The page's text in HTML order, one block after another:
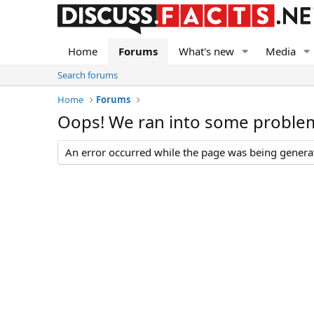
Home Forums What's new Media
Search forums
Home
Forums
Oops! We ran into some
An error occurred while the page was being